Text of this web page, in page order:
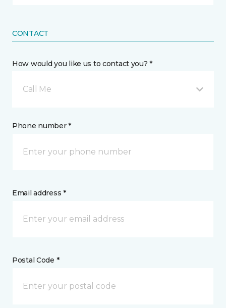
CONTACT
How would you like us to contact you? *
Call Me
Phone number *
Email address *
Postal Code *